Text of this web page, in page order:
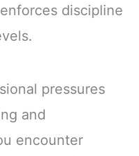
discipline
pressures
and
encounter